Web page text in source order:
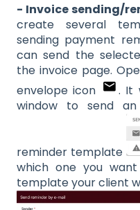
- Invoice sending/
create several
sending payment
can send the
the invoice page.
envelope icon
. It
window to send
reminder template
which one you
template your client